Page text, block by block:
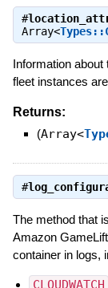
#
Array<
Information
fleet instances
Returns:
(Array<
#
The method that
Amazon
container in logs,